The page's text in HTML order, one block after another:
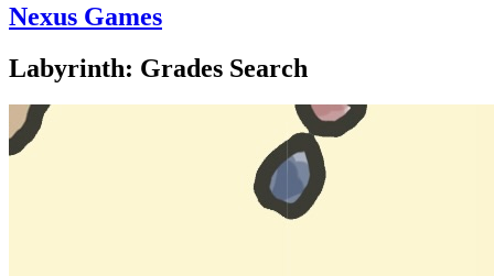
Nexus Games
Labyrinth: Grades Search